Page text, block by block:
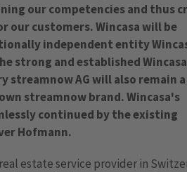
our competencies and thus
customers. Wincasa will be
independent entity
strong and established
streamnow AG will also remain
streamnow brand. Wincasa's
continued by the existing
Hofmann.
estate service provider in